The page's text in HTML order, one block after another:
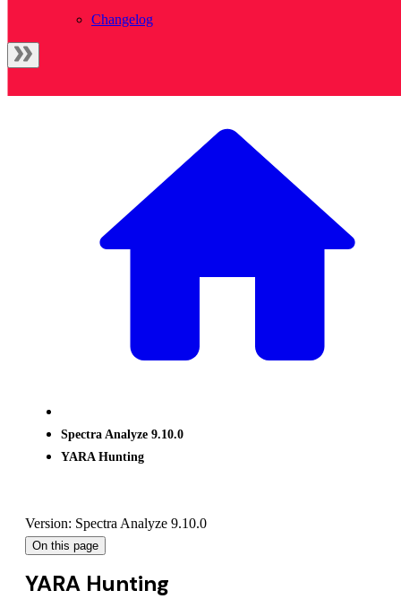
Changelog
Spectra Analyze 9.10.0
YARA Hunting
Version: Spectra Analyze 9.10.0
On this page
YARA Hunting